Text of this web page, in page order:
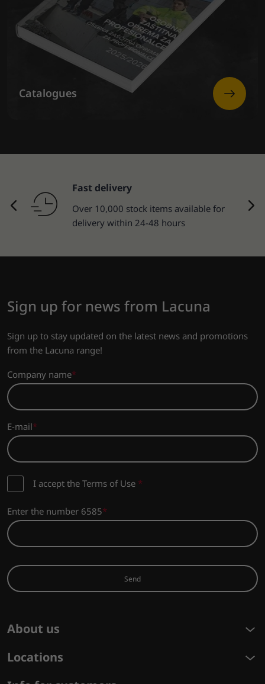
Catalogues
Returns of goods
30-day return policy.
Sign up for news from Lacuna
Sign up to stay updated on the latest news and promotions
from the Lacuna range!
Company name
E-mail
I accept the Terms of Use *
Enter the number 6585
Send
About us
Locations